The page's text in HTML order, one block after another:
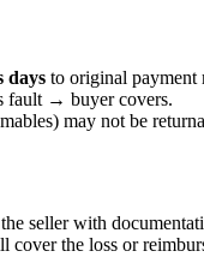
days to original payment
fault → buyer covers.
may not be
seller with
the loss or